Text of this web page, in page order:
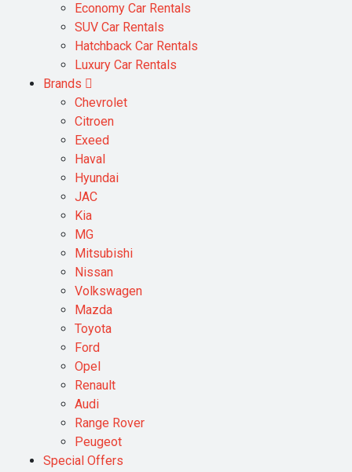
Economy Car Rentals
SUV Car Rentals
Hatchback Car Rentals
Luxury Car Rentals
Brands
Chevrolet
Citroen
Exeed
Haval
Hyundai
JAC
Kia
MG
Mitsubishi
Nissan
Volkswagen
Mazda
Toyota
Ford
Opel
Renault
Audi
Range Rover
Peugeot
Special Offers